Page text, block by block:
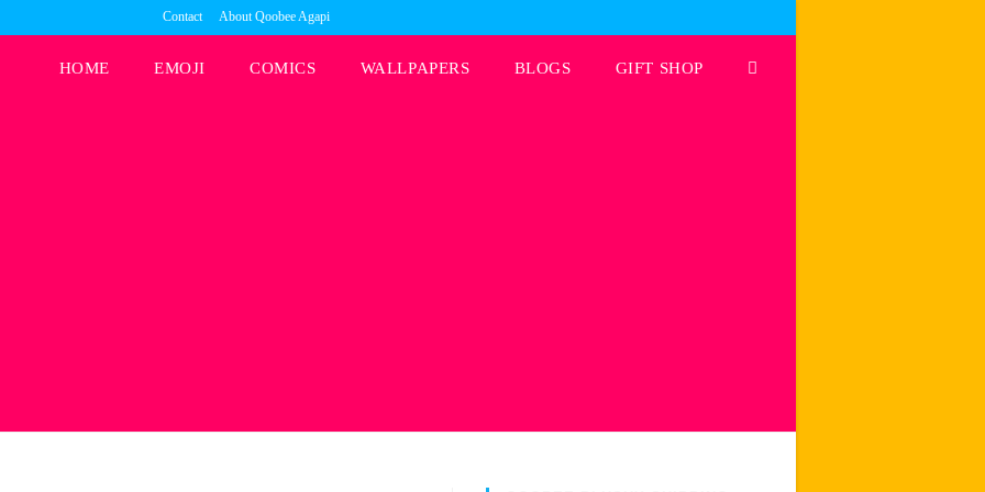
Contact About Qoobee Agapi
HOME EMOJI COMICS WALLPAPERS BLOGS GIFT SHOP Toggle